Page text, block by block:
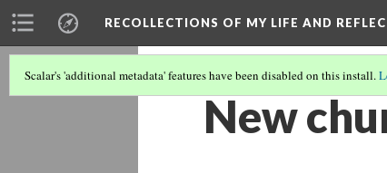
RECOLLECTIONS OF MY LIFE AND
Scalar's 'additional metadata' features have been disabled on this install.
New